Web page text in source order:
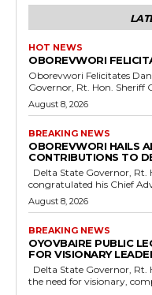
HOT NEWS
OBOREVWORI
Oborevwori Felicitates Daniel
Governor, Rt. Hon. Sheriff
August 8, 2026
BREAKING NEWS
OBOREVWORI HAILS
CONTRIBUTIONS TO
congratulated his Chief
August 8, 2026
BREAKING NEWS
OYOVBAIRE PUBLIC
FOR VISIONARY
the need for visionary,